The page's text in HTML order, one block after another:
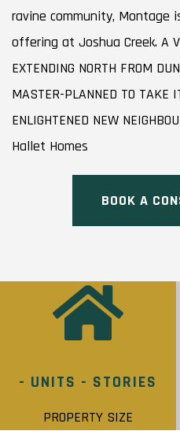
ravine community, Montage
offering at Joshua Creek. A
EXTENDING NORTH FROM
MASTER-PLANNED TO TAKE
ENLIGHTENED NEW
Hallet Homes
BOOK A
- UNITS - STORIES
PROPERTY SIZE